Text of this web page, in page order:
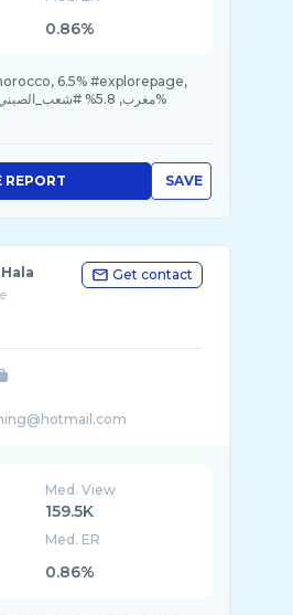
0.86%
6.5% #explorepage,
SAVE
REPORT
Get contact
Med. View
159.5K
Med. ER
0.86%